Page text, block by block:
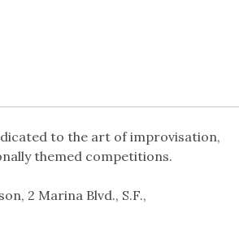
to the art of improvisation,
themed competitions.
2 Marina Blvd., S.F.,